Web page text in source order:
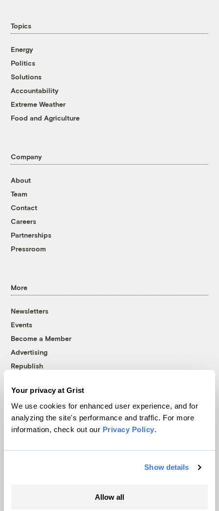
Your privacy at Grist
We use cookies for enhanced user experience, and for
analyzing the site's performance and traffic. For more
information, check out our Privacy Policy.
Show details
Allow all
Topics
Energy
Politics
Solutions
Accountability
Extreme Weather
Food and Agriculture
Company
About
Team
Contact
Careers
Partnerships
Pressroom
More
Newsletters
Events
Become a Member
Advertising
Republish
© 1999-2026 Grist Magazine, Inc. All rights reserved.
Grist is powered byWordPress VIP